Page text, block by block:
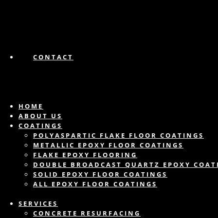
CONTACT
HOME
ABOUT US
COATINGS
POLYASPARTIC FLAKE FLOOR COATINGS
METALLIC EPOXY FLOOR COATINGS
FLAKE EPOXY FLOORING
DOUBLE BROADCAST QUARTZ EPOXY
SOLID EPOXY FLOOR COATINGS
ALL EPOXY FLOOR COATINGS
SERVICES
CONCRETE RESURFACING